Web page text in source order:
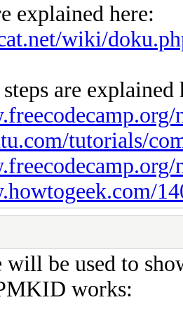
explained here:
wiki/
are explained
tutorials/
will be used to
works: